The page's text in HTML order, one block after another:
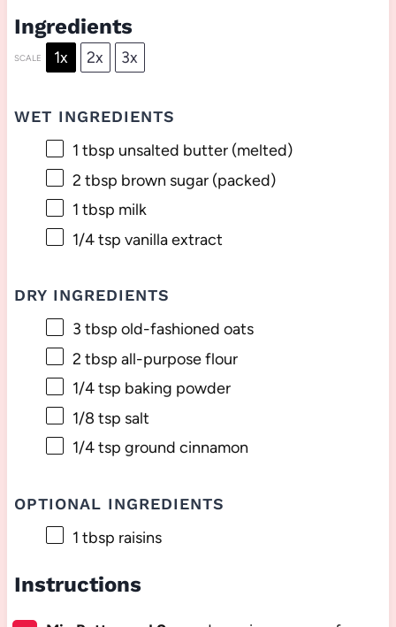
Ingredients
SCALE 1x 2x 3x
WET INGREDIENTS
1 tbsp unsalted butter (melted)
2 tbsp brown sugar (packed)
1 tbsp milk
1/4 tsp vanilla extract
DRY INGREDIENTS
3 tbsp old-fashioned oats
2 tbsp all-purpose flour
1/4 tsp baking powder
1/8 tsp salt
1/4 tsp ground cinnamon
OPTIONAL INGREDIENTS
1 tbsp raisins
Instructions